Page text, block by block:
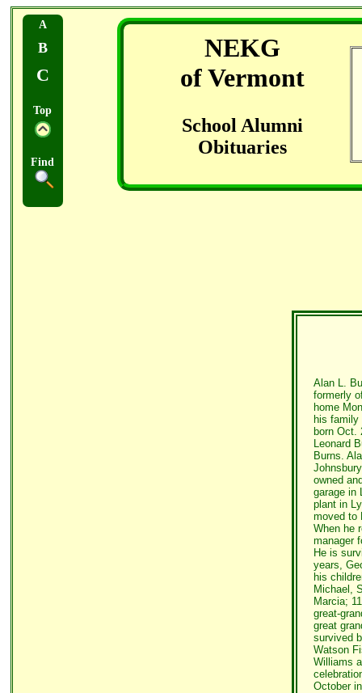
A
B
C
Top
Find
NEKG
of Vermont
School Alumni
Obituaries
Alan L.
formerly
home
his family
born Oct.
Leonard
Burns.
owned
garage in
plant in
moved to
When he
manager
He is
years,
his
Michael,
Marcia;
great-
great
survived
Watson
Williams
October